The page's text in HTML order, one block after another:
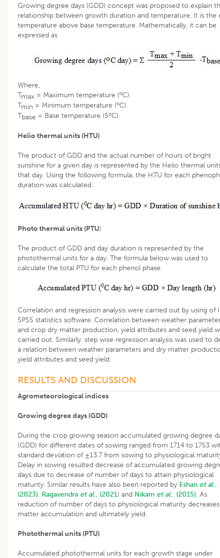
Growing degree days (GDD) concept was proposed to explain
relationship between growth duration and temperature. It is the
temperature above base temperature. Mathematically, it can be
expressed as
Where,
Tmax = Maximum temperature (oC).
Tmin = Minimum temperature (oC).
Tbase = Base temperature (5oC).
Helio thermal units (HTU)
The product of GDD and the actual number of hours of bright
sunshine for a given day is represented by the Helio thermal
that day. Using the following formula, the HTU for each
duration was calculated.
Photo thermal units (PTU)
The product of GDD and day duration is represented by the
photothermal units for a day. The formula below was used to
calculate the total PTU for each phenol phase.
Correlation and regression analysis were carried out by using of
SPSS statistics software. Correlation between weather
and crop dry matter production, yield attributes and seed yield
carried out. Similarly, step wise regression analysis was used to
a relation between weather parameters and dry matter
yield attributes and seed yield.
RESULTS AND DISCUSSION
Agrometeorological indices
Growing degree days (GDD)
During the crop growing season accumulated growing degree
(GDD) for different dates of sowing ranged from 1714 to 1753
standard deviation of ±13.7 from sowing to physiological
Delay in sowing resulted decrease of accumulated growing
days due to decrease of number of days to attain physiological
maturity. Similar results have also been reported by Eshan et al.,
(2023), Ragavendra et al., (2021) and Nikam et al., (2015). As
reduction of number of days to physiological maturity
matter accumulation and ultimately yield.
Photothermal units (PTU)
Accumulated photothermal units for each growth stage under